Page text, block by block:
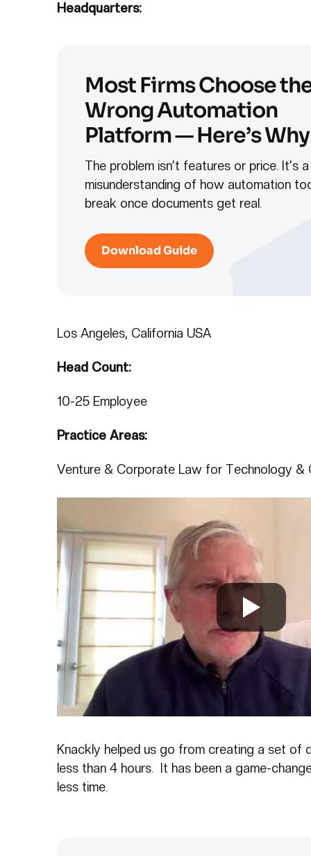
Headquarters:
Most Firms Choose
Wrong Automation
Platform — Here’s Why
The problem isn’t features or price. It’s a
misunderstanding of how automation
break once documents get real.
Download Guide
Los Angeles, California USA
Head Count:
10-25 Employee
Practice Areas:
Venture & Corporate Law for Technology &
Knackly helped us go from creating a set of
less than 4 hours. It has been a game-
less time.